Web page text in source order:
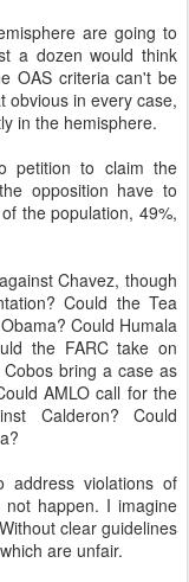
are going to
a dozen would think
OAS criteria can't be
obvious in every case,
in the hemisphere.
petition to claim the
opposition have to
the population, 49%,
Chavez, though
Could the Tea
Could Humala
the FARC take on
bring a case as
AMLO call for the
Calderon? Could
address violations of
happen. I imagine
clear guidelines
are unfair.